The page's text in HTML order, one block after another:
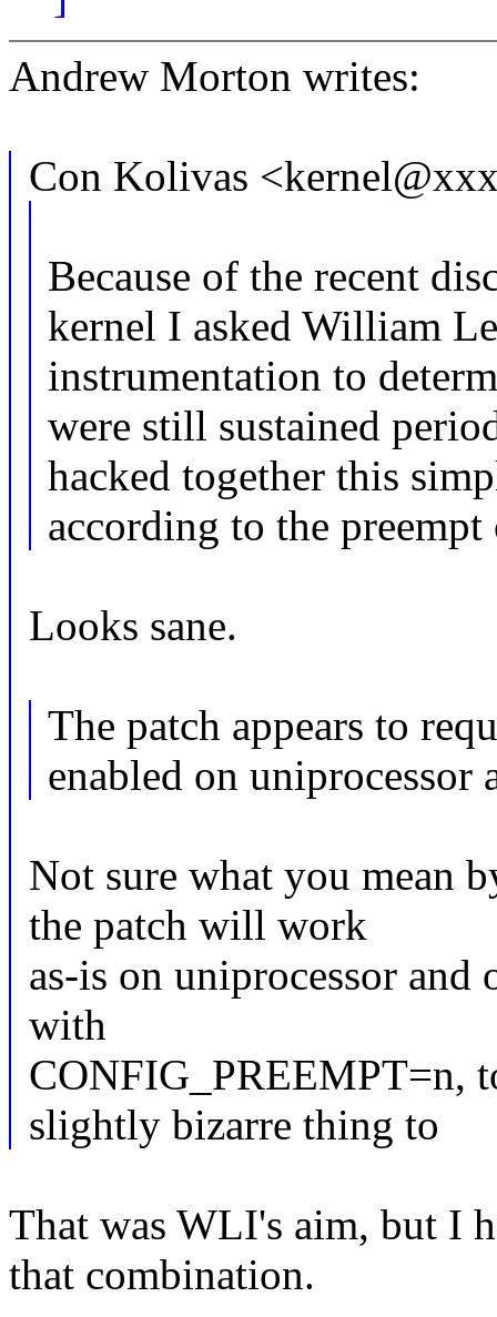
Andrew Morton writes:
Con Kolivas
Because of the recent
kernel I asked William
instrumentation to
were still sustained
hacked together this
according to the preempt
Looks sane.
The patch appears to
enabled on
Not sure what you mean
the patch will work
as-is on uniprocessor
with
CONFIG_PREEMPT=n,
slightly bizarre thing to
That was WLI's aim, but I
that combination.